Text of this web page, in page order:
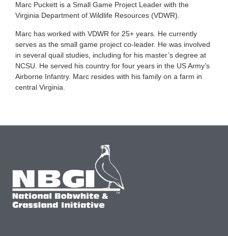
Marc Puckett is a Small Game Project Leader with the
Virginia Department of Wildlife Resources (VDWR).
Marc has worked with VDWR for 25+ years. He currently
serves as the small game project co-leader. He was involved
in several quail studies, including for his master’s degree at
NCSU. He served his country for four years in the US Army’s
Airborne Infantry. Marc resides with his family on a farm in
central Virginia.